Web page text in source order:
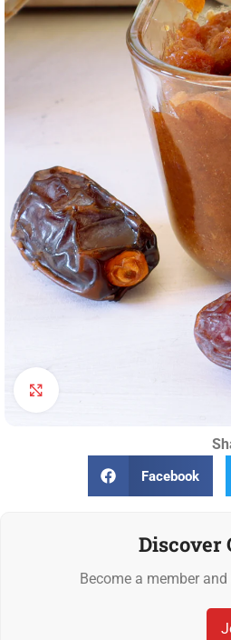
Facebook
Discover
Become a member